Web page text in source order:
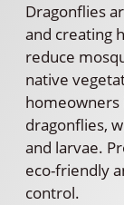
Dragonflies
and creating
reduce
native
homeowners
dragonflies,
and larvae.
eco-friendly
control.